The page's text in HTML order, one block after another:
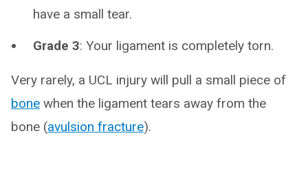
have a small tear.
Grade 3: Your ligament is completely torn.
Very rarely, a UCL injury will pull a small piece of
bone when the ligament tears away from the
bone (avulsion fracture).